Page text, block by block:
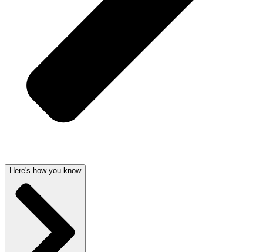
Here's how you know